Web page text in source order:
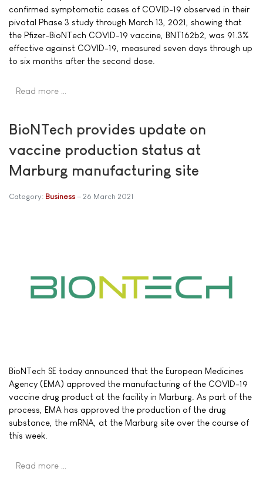
confirmed symptomatic cases of COVID-19 observed in their
pivotal Phase 3 study through March 13, 2021, showing that
the Pfizer-BioNTech COVID-19 vaccine, BNT162b2, was 91.3%
effective against COVID-19, measured seven days through up
to six months after the second dose.
Read more …
BioNTech provides update on
vaccine production status at
Marburg manufacturing site
Category: Business 26 March 2021
BioNTech SE today announced that the European Medicines
Agency (EMA) approved the manufacturing of the COVID-19
vaccine drug product at the facility in Marburg. As part of the
process, EMA has approved the production of the drug
substance, the mRNA, at the Marburg site over the course of
this week.
Read more …